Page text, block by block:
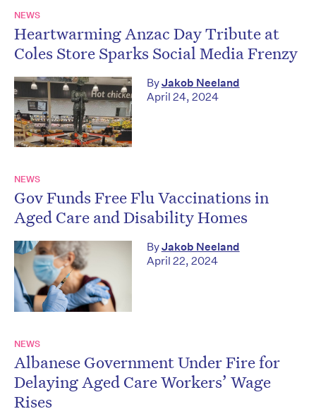
NEWS
Heartwarming Anzac Day Tribute at
Coles Store Sparks Social Media Frenzy
ByJakob Neeland
April 24, 2024
NEWS
Gov Funds Free Flu Vaccinations in
Aged Care and Disability Homes
ByJakob Neeland
April 22, 2024
NEWS
Albanese Government Under Fire for
Delaying Aged Care Workers’ Wage
Rises